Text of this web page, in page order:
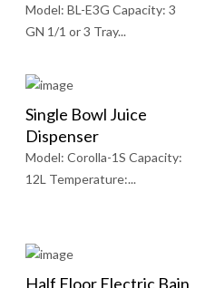
Model: BL-E3G Capacity: 3
GN 1/1 or 3 Tray...
Single Bowl Juice
Dispenser
Model: Corolla-1S Capacity:
12L Temperature:...
Half Floor Electric Bain